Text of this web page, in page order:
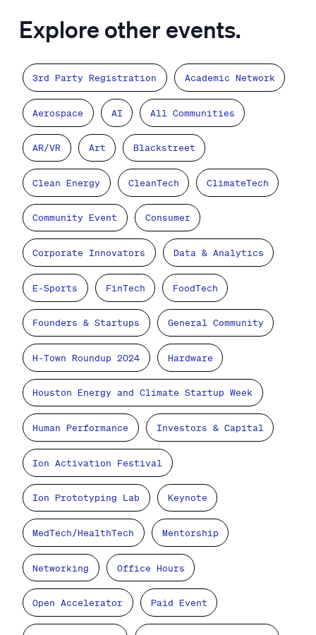
Explore other events.
3rd Party Registration Academic Network
Aerospace AI All Communities
AR/VR Art Blackstreet
Clean Energy CleanTech ClimateTech
Community Event Consumer
Corporate Innovators Data & Analytics
E-Sports FinTech FoodTech
Founders & Startups General Community
H-Town Roundup 2024 Hardware
Houston Energy and Climate Startup Week
Human Performance Investors & Capital
Ion Activation Festival
Ion Prototyping Lab Keynote
MedTech/HealthTech Mentorship
Networking Office Hours
Open Accelerator Paid Event